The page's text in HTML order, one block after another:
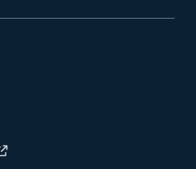
window
in new window
Open in new window